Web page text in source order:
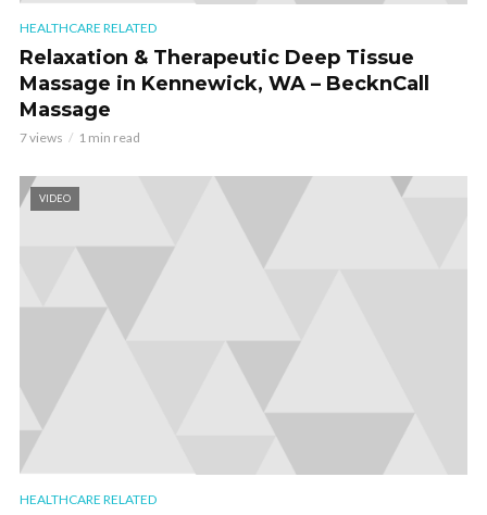
HEALTHCARE RELATED
Relaxation & Therapeutic Deep Tissue
Massage in Kennewick, WA – BecknCall
Massage
7 views 1 min read
VIDEO
HEALTHCARE RELATED